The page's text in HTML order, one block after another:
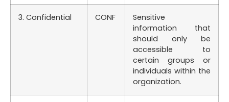
3. Confidential CONF
Sensitive
information that
should only be
accessible to
certain groups or
individuals within the
organization.